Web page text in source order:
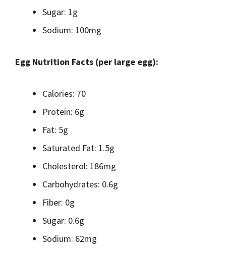
Sugar: 1g
Sodium: 100mg
Egg Nutrition Facts (per large egg):
Calories: 70
Protein: 6g
Fat: 5g
Saturated Fat: 1.5g
Cholesterol: 186mg
Carbohydrates: 0.6g
Fiber: 0g
Sugar: 0.6g
Sodium: 62mg